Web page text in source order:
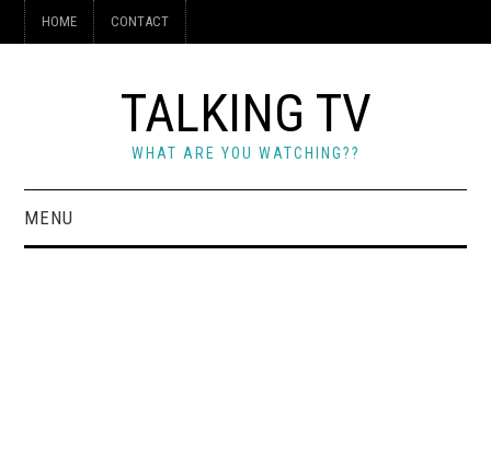
HOME CONTACT
TALKING TV
WHAT ARE YOU WATCHING??
MENU